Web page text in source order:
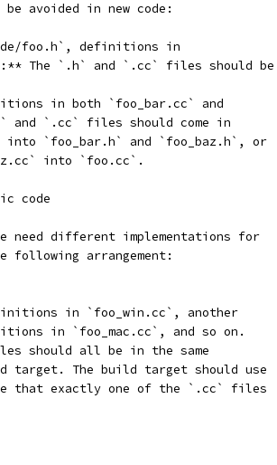
avoided in new code:
foo.h`, definitions in
The `.h` and `.cc` files should be
in both `foo_bar.cc` and
and `.cc` files should come in
`foo_bar.h` and `foo_baz.h`, or
into `foo.cc`.
code
different implementations for
arrangement:
in `foo_win.cc`, another
in `foo_mac.cc`, and so on.
should all be in the same
target. The build target should use
that exactly one of the `.cc` files